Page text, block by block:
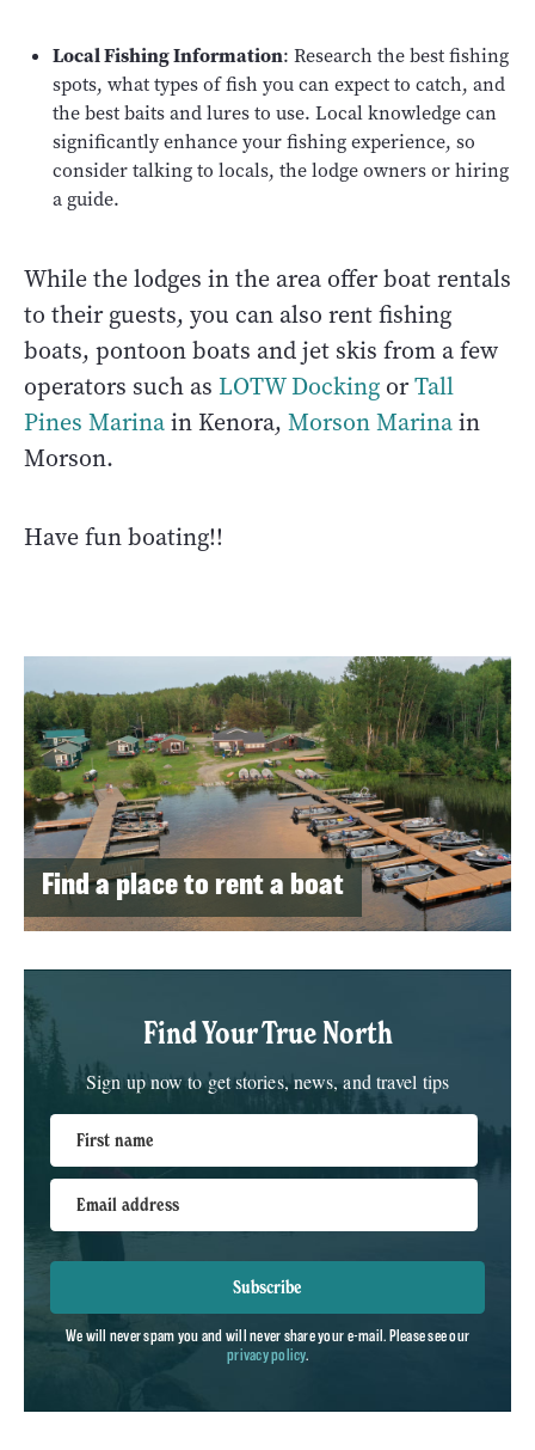
Local Fishing Information: Research the best fishing
spots, what types of fish you can expect to catch, and
the best baits and lures to use. Local knowledge can
significantly enhance your fishing experience, so
consider talking to locals, the lodge owners or hiring
a guide.
While the lodges in the area offer boat rentals
to their guests, you can also rent fishing
boats, pontoon boats and jet skis from a few
operators such as LOTW Docking orTall
Pines Marinain Kenora, Morson Marinain
Morson.
Have fun boating!!
Find a place to rent a boat
Find Your True North
Sign up now to get stories, news, and travel tips
First name
Email address
Subscribe
We will never spam you and will never share your e-mail. Please see our
privacy policy.